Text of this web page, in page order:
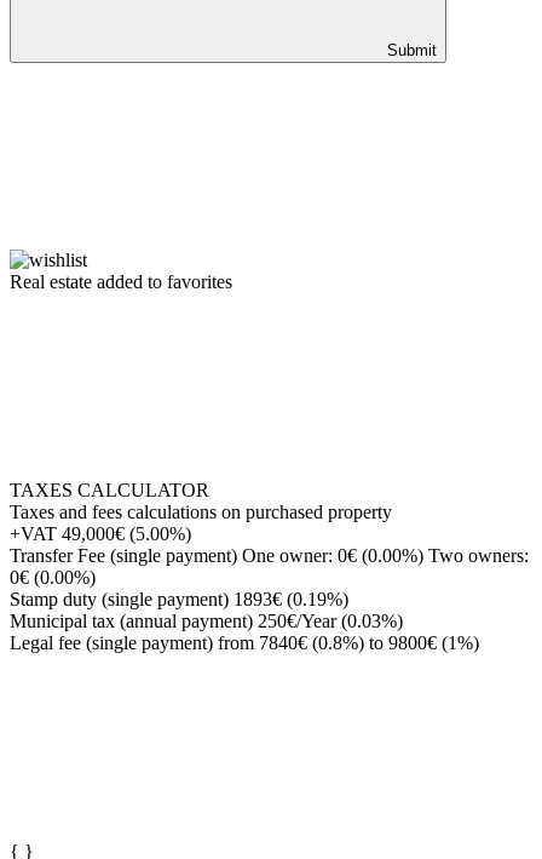
Submit
Real estate added to favorites
TAXES CALCULATOR
Taxes and fees calculations on purchased property
+VAT 49,000€ (5.00%)
Transfer Fee (single payment) One owner: 0€ (0.00%) Two owners:
0€ (0.00%)
Stamp duty (single payment) 1893€ (0.19%)
Municipal tax (annual payment) 250€/Year (0.03%)
Legal fee (single payment) from 7840€ (0.8%) to 9800€ (1%)
{ }